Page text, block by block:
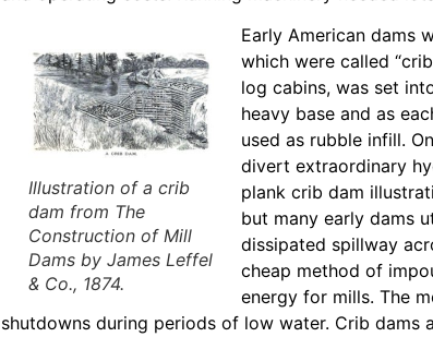
Illustration of a crib
dam from The
Construction of Mill
Damsby James Leffel
& Co., 1874.
Early American dams
which were called
log cabins, was set
heavy base and as
used as rubble infill.
divert extraordinary
plank crib dam
but many early dams
dissipated spillway
cheap method of
energy for mills. The
shutdowns during periods of low water. Crib